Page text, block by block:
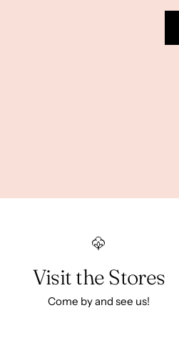
Visit the Stores
Come by and see us!